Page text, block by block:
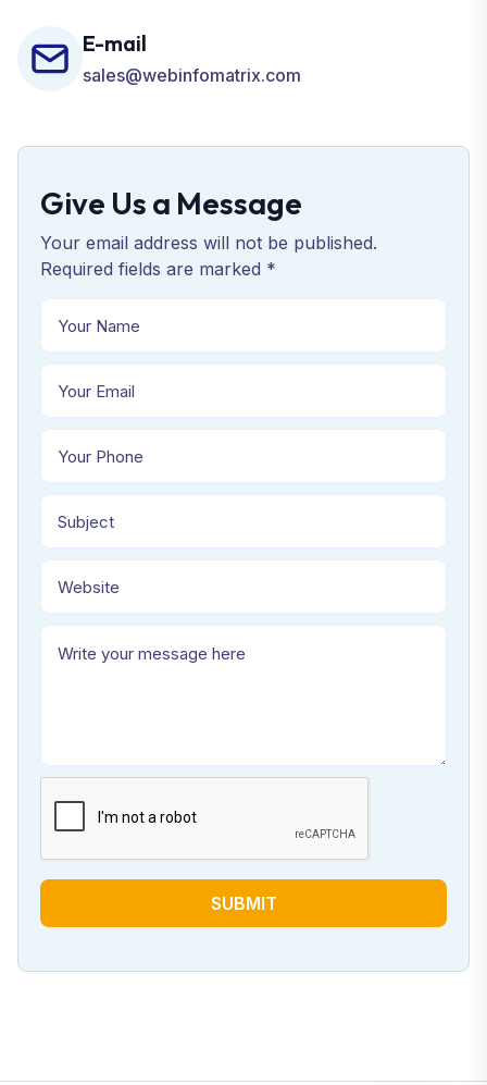
E-mail
sales@webinfomatrix.com
Give Us a Message
Your email address will not be published.
Required fields are marked *
SUBMIT